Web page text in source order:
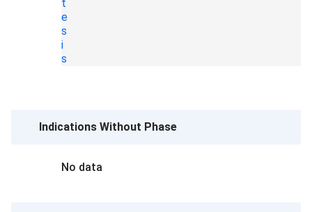
t
e
s
i
s
Indications Without Phase
No data